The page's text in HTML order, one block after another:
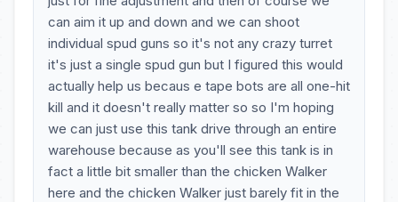
can aim it up and down and we can shoot
individual spud guns so it's not any crazy turret
it's just a single spud gun but I figured this would
actually help us becaus e tape bots are all one-hit
kill and it doesn't really matter so so I'm hoping
we can just use this tank drive through an entire
warehouse because as you'll see this tank is in
fact a little bit smaller than the chicken Walker
here and the chicken Walker just barely fit in the